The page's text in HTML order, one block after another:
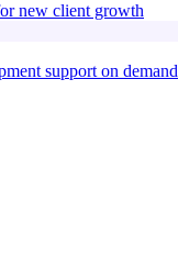
new client growth
support on demand